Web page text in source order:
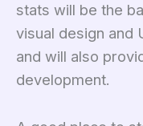
stats will be the
visual design and
and will also
development.